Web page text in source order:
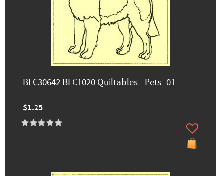
BFC30642 BFC1020 Quiltables - Pets- 01
$1.25